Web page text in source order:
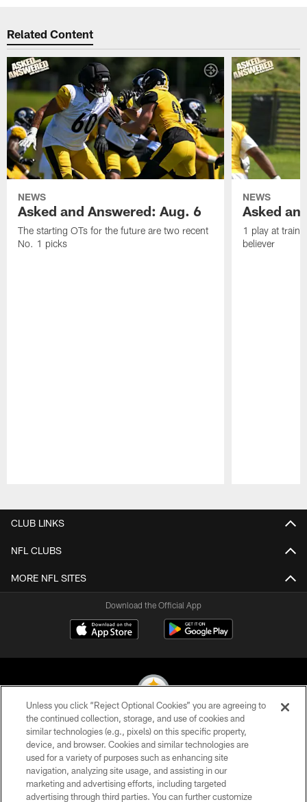
Related Content
NEWS
Asked and Answered: Aug. 6
The starting OTs for the future are two recent
No. 1 picks
NEWS
Asked
1 play at
believer
CLUB LINKS
NFL CLUBS
MORE NFL SITES
Download the Official App
© 2026 Pittsburgh Steelers. All Rights Reserved
PRIVACY POLICY
TERMS OF USE
Unless you click “Reject Optional Cookies” you are agreeing to
the continued collection, storage, and use of cookies and
similar technologies (e.g., pixels) on this specific property,
device, and browser. Cookies and similar technologies are
used for a variety of purposes such as enhancing site
navigation, analyzing site usage, and assisting in our
marketing and advertising efforts, including targeted
advertising through third parties. You can further customize